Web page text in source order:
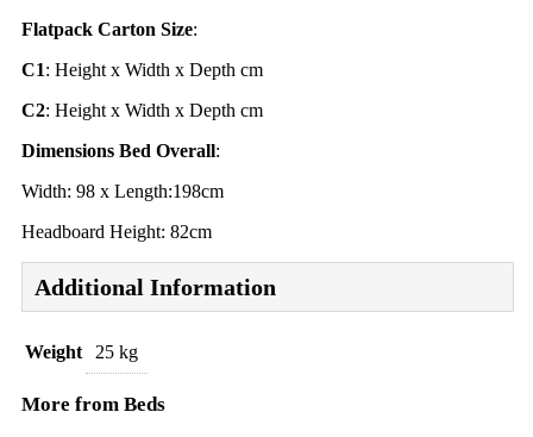
Flatpack Carton Size:
C1: Height x Width x Depth cm
C2: Height x Width x Depth cm
Dimensions Bed Overall:
Width: 98 x Length:198cm
Headboard Height: 82cm
Additional Information
Weight 25 kg
More from Beds